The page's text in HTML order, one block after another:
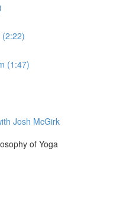
(2:22)
(1:47)
Josh McGirk
of Yoga